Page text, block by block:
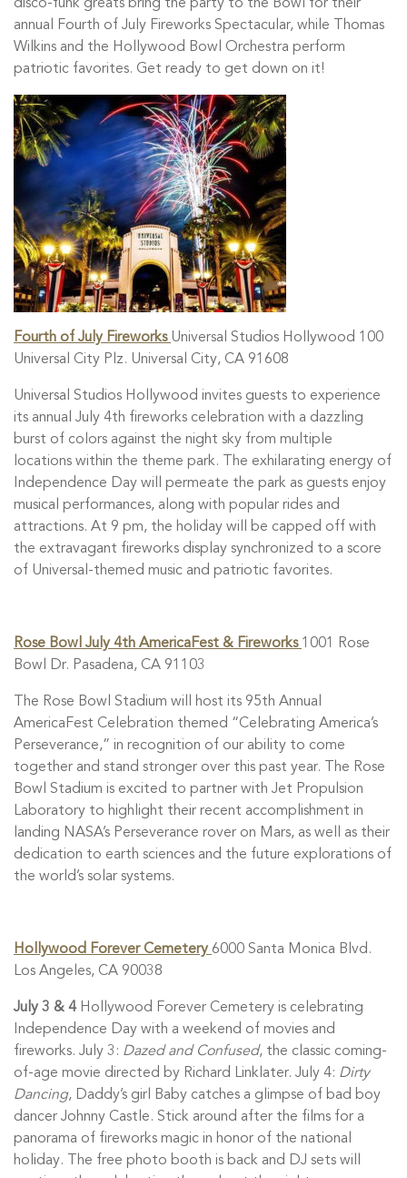
disco-funk greats bring the party to the Bowl for their
annual Fourth of July Fireworks Spectacular, while Thomas
Wilkins and the Hollywood Bowl Orchestra perform
patriotic favorites. Get ready to get down on it!
Fourth of July Fireworks Universal Studios Hollywood 100
Universal City Plz. Universal City, CA 91608
Universal Studios Hollywood invites guests to experience
its annual July 4th fireworks celebration with a dazzling
burst of colors against the night sky from multiple
locations within the theme park. The exhilarating energy of
Independence Day will permeate the park as guests enjoy
musical performances, along with popular rides and
attractions. At 9 pm, the holiday will be capped off with
the extravagant fireworks display synchronized to a score
of Universal-themed music and patriotic favorites.
Rose Bowl July 4th AmericaFest & Fireworks 1001 Rose
Bowl Dr. Pasadena, CA 91103
The Rose Bowl Stadium will host its 95th Annual
AmericaFest Celebration themed “Celebrating America’s
Perseverance,” in recognition of our ability to come
together and stand stronger over this past year. The Rose
Bowl Stadium is excited to partner with Jet Propulsion
Laboratory to highlight their recent accomplishment in
landing NASA’s Perseverance rover on Mars, as well as their
dedication to earth sciences and the future explorations of
the world’s solar systems.
Hollywood Forever Cemetery 6000 Santa Monica Blvd.
Los Angeles, CA 90038
July 3 & 4 Hollywood Forever Cemetery is celebrating
Independence Day with a weekend of movies and
fireworks. July 3: Dazed and Confused, the classic coming-
of-age movie directed by Richard Linklater. July 4: Dirty
Dancing, Daddy’s girl Baby catches a glimpse of bad boy
dancer Johnny Castle. Stick around after the films for a
panorama of fireworks magic in honor of the national
holiday. The free photo booth is back and DJ sets will